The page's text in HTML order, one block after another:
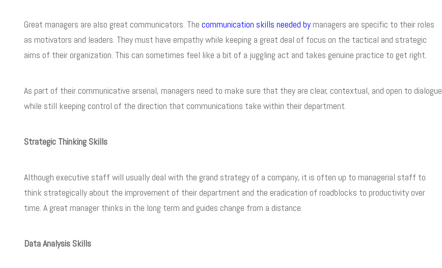
Great managers are also great communicators. The communication skills needed by managers are specific to their roles
as motivators and leaders. They must have empathy while keeping a great deal of focus on the tactical and strategic
aims of their organization. This can sometimes feel like a bit of a juggling act and takes genuine practice to get right.
As part of their communicative arsenal, managers need to make sure that they are clear, contextual, and open to dialogue
while still keeping control of the direction that communications take within their department.
Strategic Thinking Skills
Although executive staff will usually deal with the grand strategy of a company, it is often up to managerial staff to
think strategically about the improvement of their department and the eradication of roadblocks to productivity over
time. A great manager thinks in the long term and guides change from a distance.
Data Analysis Skills